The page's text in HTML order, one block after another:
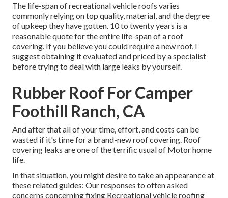
The life-span of recreational vehicle roofs varies
commonly relying on top quality, material, and the degree
of upkeep they have gotten. 10 to twenty years is a
reasonable quote for the entire life-span of a roof
covering. If you believe you could require a new roof, I
suggest obtaining it evaluated and priced by a specialist
before trying to deal with large leaks by yourself.
Rubber Roof For Camper
Foothill Ranch, CA
And after that all of your time, effort, and costs can be
wasted if it's time for a brand-new roof covering. Roof
covering leaks are one of the terrific usual of Motor home
life.
In that situation, you might desire to take an appearance at
these related guides: Our responses to often asked
concerns concerning fixing Recreational vehicle roofing